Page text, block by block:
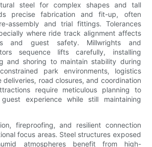
steel for complex shapes and tall
precise fabrication and fit-up, often
assembly and trial fittings. Tolerances
where ride track alignment affects
and guest safety. Millwrights and
sequence lifts carefully, installing
and shoring to maintain stability during
park environments, logistics
deliveries, road closures, and coordination
require meticulous planning to
experience while still maintaining
fireproofing, and resilient connection
focus areas. Steel structures exposed
atmospheres benefit from high-